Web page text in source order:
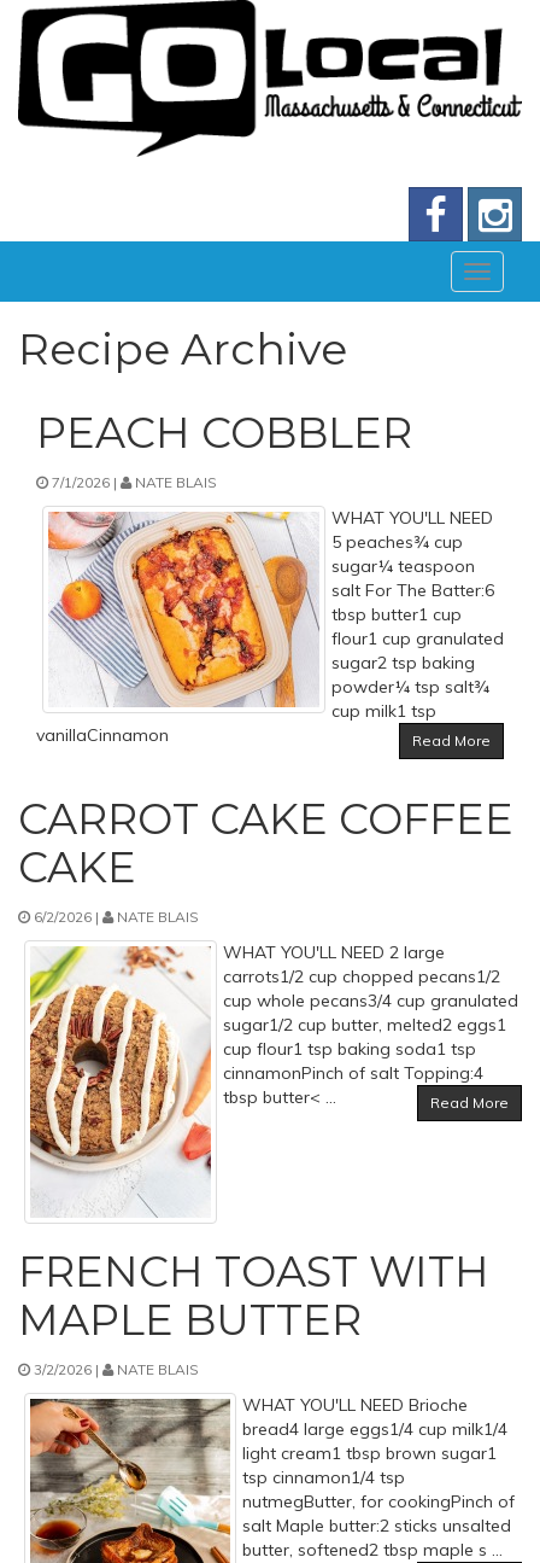
Recipe Archive
PEACH COBBLER
7/1/2026 | NATE BLAIS
WHAT YOU'LL NEED
5 peaches¾ cup
sugar¼ teaspoon
salt For The Batter:6
tbsp butter1 cup
flour1 cup granulated
sugar2 tsp baking
powder¼ tsp salt¾
cup milk1 tsp
vanillaCinnamon
Read More
CARROT CAKE COFFEE
CAKE
6/2/2026 | NATE BLAIS
WHAT YOU'LL NEED 2 large
carrots1/2 cup chopped pecans1/2
cup whole pecans3/4 cup granulated
sugar1/2 cup butter, melted2 eggs1
cup flour1 tsp baking soda1 tsp
cinnamonPinch of salt Topping:4
tbsp butter< ...
Read More
FRENCH TOAST WITH
MAPLE BUTTER
3/2/2026 | NATE BLAIS
WHAT YOU'LL NEED Brioche
bread4 large eggs1/4 cup milk1/4
light cream1 tbsp brown sugar1
tsp cinnamon1/4 tsp
nutmegButter, for cookingPinch of
salt Maple butter:2 sticks unsalted
butter, softened2 tbsp maple s ...